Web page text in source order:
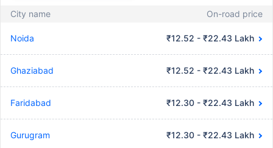
City name On-road price
Noida ₹12.52 - ₹22.43 Lakh
Ghaziabad ₹12.52 - ₹22.43 Lakh
Faridabad ₹12.30 - ₹22.43 Lakh
Gurugram ₹12.30 - ₹22.43 Lakh